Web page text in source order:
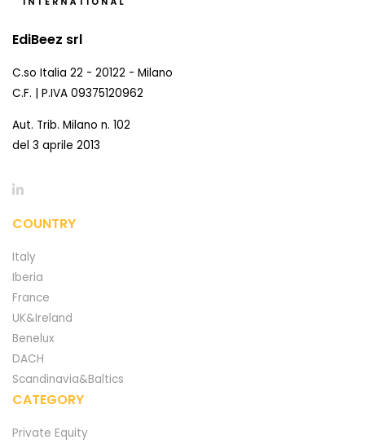
EdiBeez srl
C.so Italia 22 - 20122 - Milano
C.F. | P.IVA 09375120962
Aut. Trib. Milano n. 102
del 3 aprile 2013
COUNTRY
Italy
Iberia
France
UK&Ireland
Benelux
DACH
Scandinavia&Baltics
CATEGORY
Private Equity